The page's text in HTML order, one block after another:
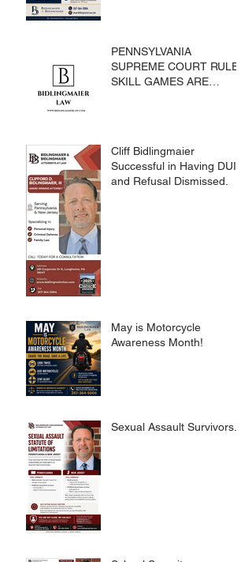
PENNSYLVANIA
SUPREME COURT RULES
SKILL GAMES ARE
Cliff Bidlingmaier
Successful in Having DUI
and Refusal Dismissed.
May is Motorcycle
Awareness Month!
Sexual Assault Survivors.